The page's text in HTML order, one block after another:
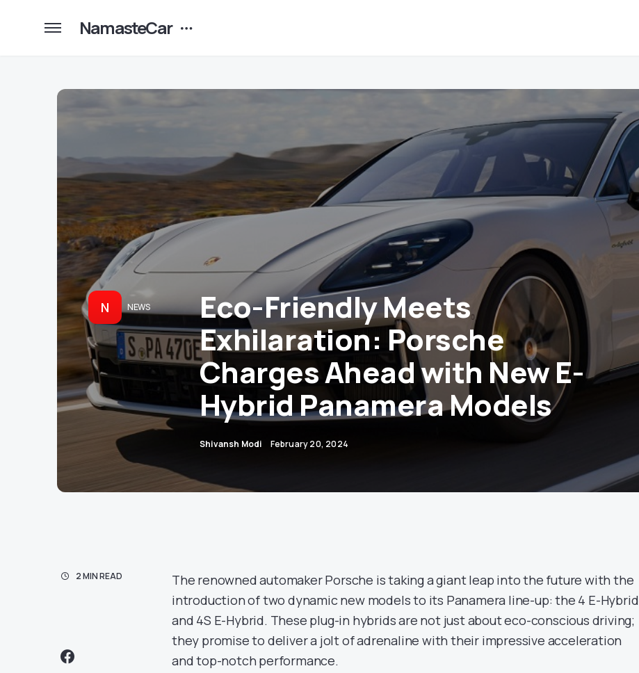
NamasteCar
N NEWS
Eco-Friendly Meets
Exhilaration: Porsche
Charges Ahead with New E-
Hybrid Panamera Models
Shivansh Modi February 20, 2024
2 MIN READ
The renowned automaker Porsche is taking a giant leap into the future with the
introduction of two dynamic new models to its Panamera line-up: the 4 E-Hybrid
and 4S E-Hybrid. These plug-in hybrids are not just about eco-conscious driving;
they promise to deliver a jolt of adrenaline with their impressive acceleration
and top-notch performance.